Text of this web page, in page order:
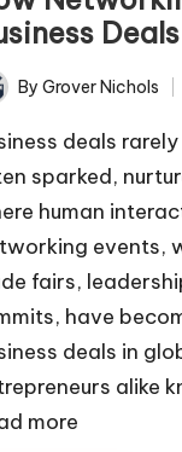
By Grover Nichols
deals
sparked,
human
events,
fairs,
have
deals in
alike
more